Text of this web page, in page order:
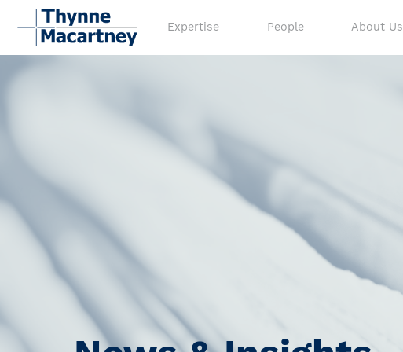
Expertise People About Us